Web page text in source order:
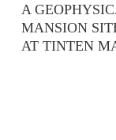
A
MANSION
AT TINTEN